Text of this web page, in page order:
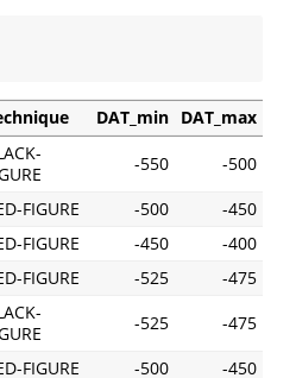
DAT_min DAT_max
-550
-500
FIGURE -500
-450
FIGURE -450
-400
FIGURE -525
-475
-525
-475
FIGURE -500
-450